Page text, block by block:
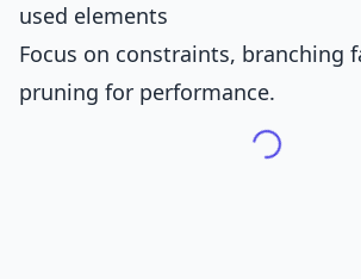
used elements
Focus on constraints, branching
pruning for performance.